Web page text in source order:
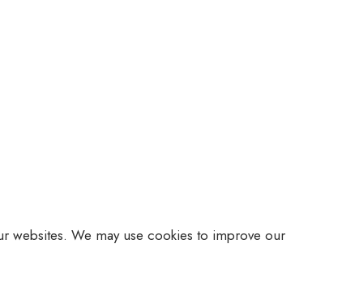
websites. We may use cookies to improve our